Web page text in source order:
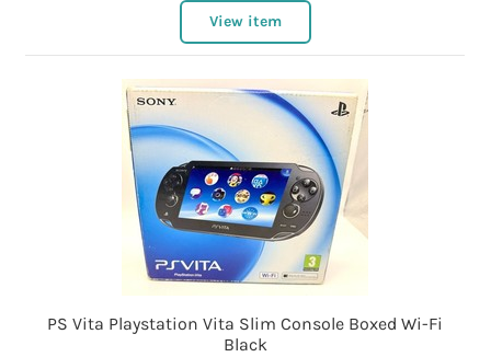
View item
PS Vita Playstation Vita Slim Console Boxed Wi-Fi
Black